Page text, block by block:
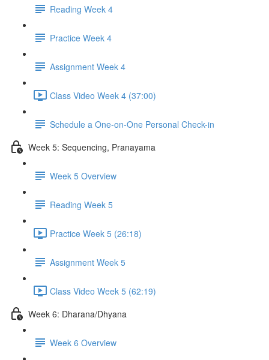
Reading Week 4
Practice Week 4
Assignment Week 4
Class Video Week 4 (37:00)
Schedule a One-on-One Personal Check-in
Week 5: Sequencing, Pranayama
Week 5 Overview
Reading Week 5
Practice Week 5 (26:18)
Assignment Week 5
Class Video Week 5 (62:19)
Week 6: Dharana/Dhyana
Week 6 Overview